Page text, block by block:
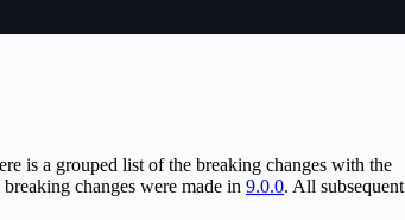
is a grouped list of the breaking changes with the
changes were made in 9.0.0. All subsequent